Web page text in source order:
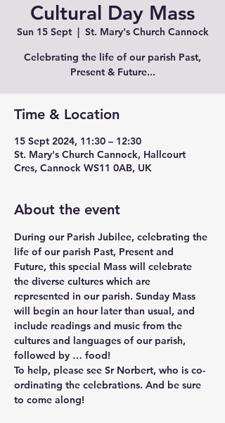
Cultural Day Mass
Sun 15 Sept
  |
St. Mary's Church Cannock
Celebrating the life of our parish Past,
Present & Future...
Time & Location
15 Sept 2024, 11:30 – 12:30
St. Mary's Church Cannock, Hallcourt
Cres, Cannock WS11 0AB, UK
About the event
During our Parish Jubilee, celebrating the
life of our parish Past, Present and
Future, this special Mass will celebrate
the diverse cultures which are
represented in our parish. Sunday Mass
will begin an hour later than usual, and
include readings and music from the
cultures and languages of our parish,
followed by … food!
To help, please see Sr Norbert, who is co-
ordinating the celebrations. And be sure
to come along!